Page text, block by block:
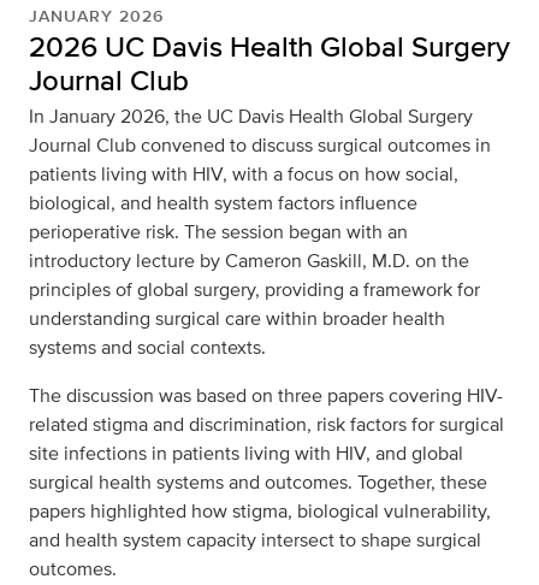
JANUARY 2026
2026 UC Davis Health Global Surgery
Journal Club
In January 2026, the UC Davis Health Global Surgery
Journal Club convened to discuss surgical outcomes in
patients living with HIV, with a focus on how social,
biological, and health system factors influence
perioperative risk. The session began with an
introductory lecture by Cameron Gaskill, M.D. on the
principles of global surgery, providing a framework for
understanding surgical care within broader health
systems and social contexts.
The discussion was based on three papers covering HIV-
related stigma and discrimination, risk factors for surgical
site infections in patients living with HIV, and global
surgical health systems and outcomes. Together, these
papers highlighted how stigma, biological vulnerability,
and health system capacity intersect to shape surgical
outcomes.